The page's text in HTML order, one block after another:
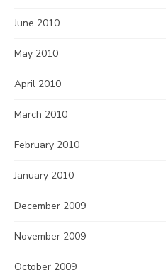
June 2010
May 2010
April 2010
March 2010
February 2010
January 2010
December 2009
November 2009
October 2009